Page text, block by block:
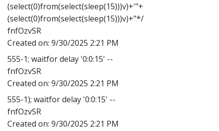
(select(0)from(select(sleep(15)))v)+'"+
(select(0)from(select(sleep(15)))v)+"*/
fnfOzvSR
Created on: 9/30/2025 2:21 PM
555-1; waitfor delay '0:0:15' --
fnfOzvSR
Created on: 9/30/2025 2:21 PM
555-1); waitfor delay '0:0:15' --
fnfOzvSR
Created on: 9/30/2025 2:21 PM